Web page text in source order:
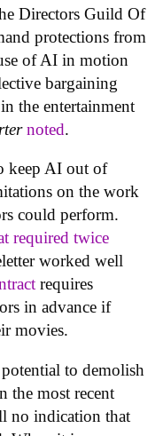
Directors Guild Of
protections from
of AI in motion
bargaining
the entertainment
noted.
keep AI out of
on the work
could perform.
required twice
worked well
requires
in advance if
movies.
to demolish
the most recent
no indication that